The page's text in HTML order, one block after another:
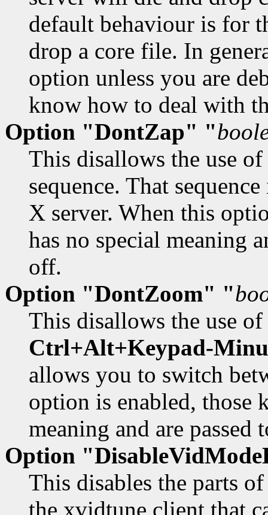
default behaviour is for
drop a core file. In
option unless you are
know how to deal with
Option "DontZap" "
This disallows the use
sequence. That
X server. When this
has no special meaning
off.
Option "DontZoom" "
This disallows the use
Ctrl+Alt+Keypad-
allows you to switch
option is enabled, those
meaning and are
Option
This disables the parts
the xvidtune client that